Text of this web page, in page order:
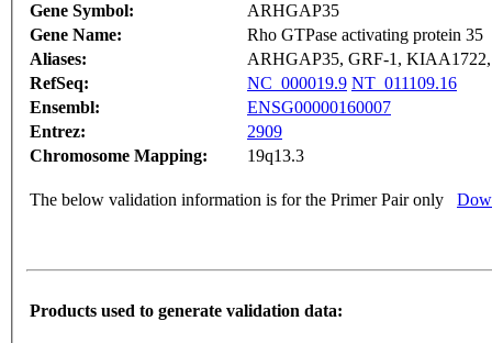
Gene Symbol:
ARHGAP35
Gene Name:
Rho GTPase activating protein 35
Aliases:
ARHGAP35, GRF-1,
RefSeq:
NC_000019.9 NT_011109.16
Ensembl:
ENSG00000160007
Entrez:
2909
Chromosome Mapping:
19q13.3
The below validation information is for the Primer Pair only
Products used to generate validation data: